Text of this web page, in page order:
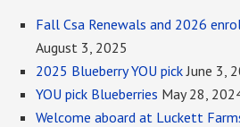
Fall Csa Renewals and 2026
August 3, 2025
2025 Blueberry YOU pick June 3,
YOU pick Blueberries May 28,
Welcome aboard at Luckett